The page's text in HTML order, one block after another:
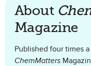
About
Magazine
Published four times
ChemMatters